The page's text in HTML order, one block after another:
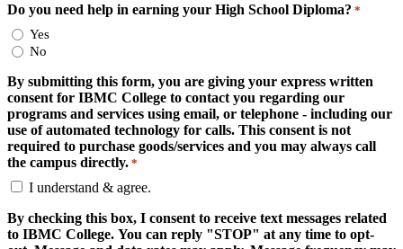
Do you need help in earning your High School Diploma? *
Yes
No
By submitting this form, you are giving your express written
consent for IBMC College to contact you regarding our
programs and services using email, or telephone - including our
use of automated technology for calls. This consent is not
required to purchase goods/services and you may always call
the campus directly. *
I understand & agree.
By checking this box, I consent to receive text messages related
to IBMC College. You can reply "STOP" at any time to opt-